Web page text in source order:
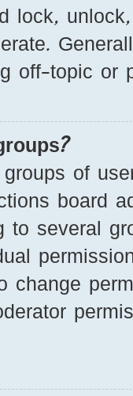
lock,
off-topic or
groups of
board
to several
change